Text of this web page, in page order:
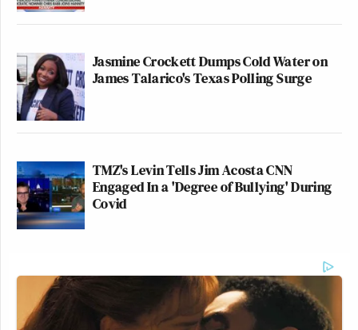
Jasmine Crockett Dumps Cold Water on
James Talarico's Texas Polling Surge
TMZ's Levin Tells Jim Acosta CNN
Engaged In a 'Degree of Bullying' During
Covid